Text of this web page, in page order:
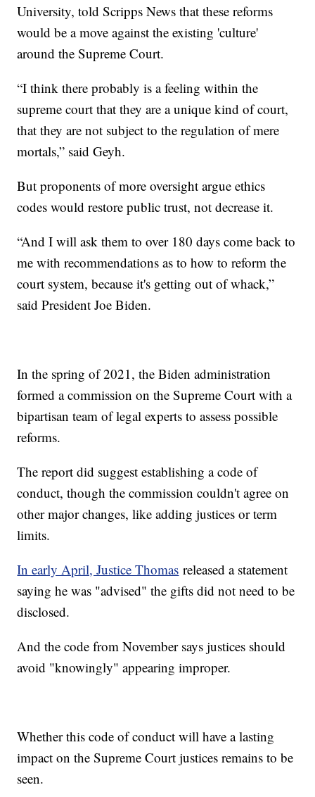
University, told Scripps News that these reforms
would be a move against the existing 'culture'
around the Supreme Court.
“I think there probably is a feeling within the
supreme court that they are a unique kind of court,
that they are not subject to the regulation of mere
mortals,” said Geyh.
But proponents of more oversight argue ethics
codes would restore public trust, not decrease it.
“And I will ask them to over 180 days come back to
me with recommendations as to how to reform the
court system, because it's getting out of whack,”
said President Joe Biden.
In the spring of 2021, the Biden administration
formed a commission on the Supreme Court with a
bipartisan team of legal experts to assess possible
reforms.
The report did suggest establishing a code of
conduct, though the commission couldn't agree on
other major changes, like adding justices or term
limits.
In early April, Justice Thomas released a statement
saying he was "advised" the gifts did not need to be
disclosed.
And the code from November says justices should
avoid "knowingly" appearing improper.
Whether this code of conduct will have a lasting
impact on the Supreme Court justices remains to be
seen.